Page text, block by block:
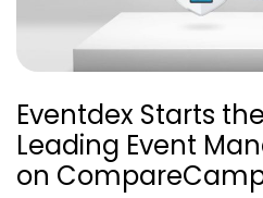
Eventdex Starts
Leading Event
on